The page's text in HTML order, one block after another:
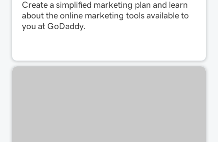
Create a simplified marketing plan and learn
about the online marketing tools available to
you at GoDaddy.